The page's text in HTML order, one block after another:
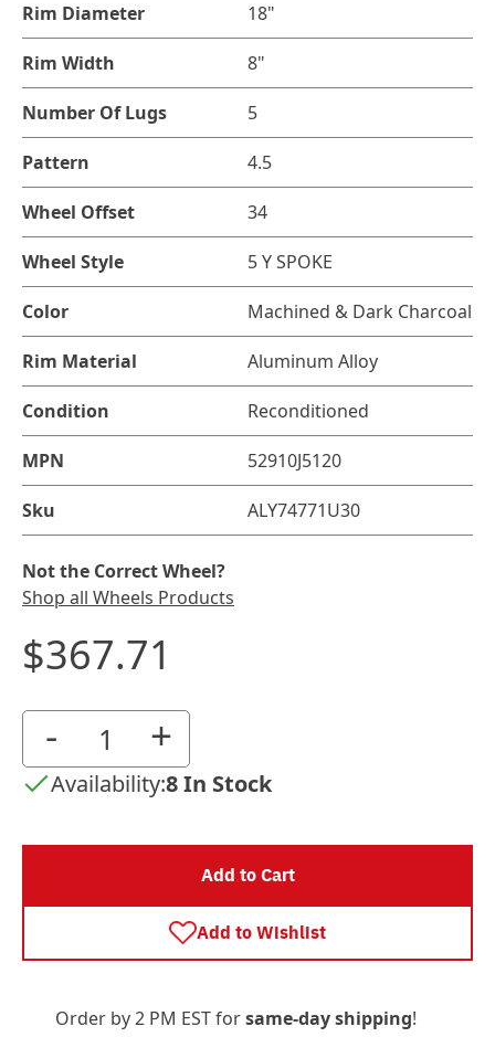
Rim Diameter 18"
Rim Width 8"
Number Of Lugs 5
Pattern 4.5
Wheel Offset 34
Wheel Style 5 Y SPOKE
Color Machined & Dark Charcoal
Rim Material Aluminum Alloy
Condition Reconditioned
MPN 52910J5120
Sku ALY74771U30
Not the Correct Wheel?
Shop all Wheels Products
$367.71
- +
Availability:8 In Stock
Add to Cart
Add to Wishlist
Order by 2 PM EST forsame-day shipping!